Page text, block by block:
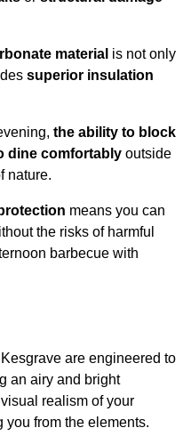
material is not only
superior insulation
the ability to block
dine comfortably outside
nature.
means you can
the risks of harmful
barbecue with
are engineered to
an airy and bright
realism of your
from the elements.